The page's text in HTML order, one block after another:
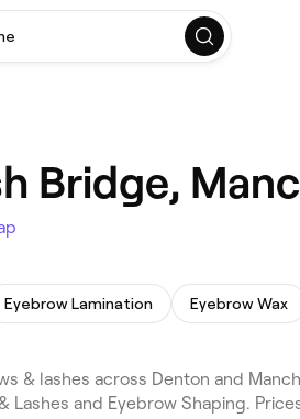
Bridge,
Eyebrow Lamination Eyebrow Wax
& lashes across Denton and
and Eyebrow Shaping.